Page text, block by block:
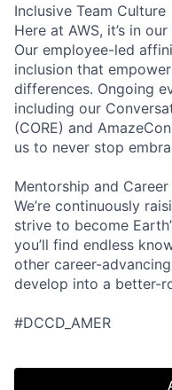
Inclusive Team Culture
Here at AWS, it’s in
Our employee-led
inclusion that
differences. Ongoing
including our
(CORE) and
us to never stop
Mentorship and
We’re continuously
strive to become
you’ll find endless
other career-
develop into a better-
#DCCD_AMER